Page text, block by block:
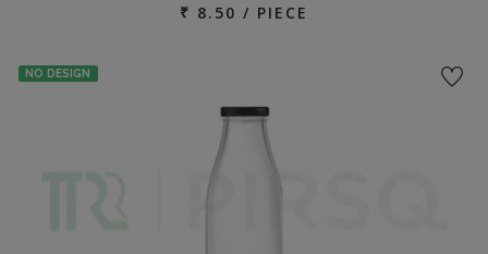
₹ 8.50 / PIECE
NO DESIGN